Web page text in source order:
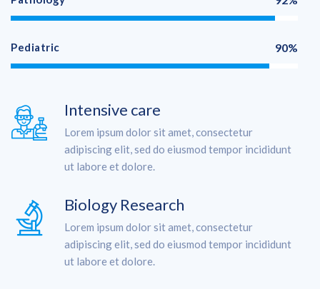
Pediatric 90%
Intensive care
Lorem ipsum dolor sit amet, consectetur
adipiscing elit, sed do eiusmod tempor incididunt
ut labore et dolore.
Biology Research
Lorem ipsum dolor sit amet, consectetur
adipiscing elit, sed do eiusmod tempor incididunt
ut labore et dolore.